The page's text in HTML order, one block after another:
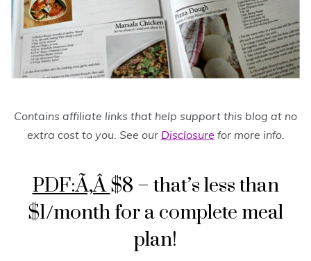
Contains affiliate links that help support this blog at no
extra cost to you. See our Disclosure for more info.
PDF:Ã‚Â$8 – that’s less than
$1/month for a complete meal
plan!